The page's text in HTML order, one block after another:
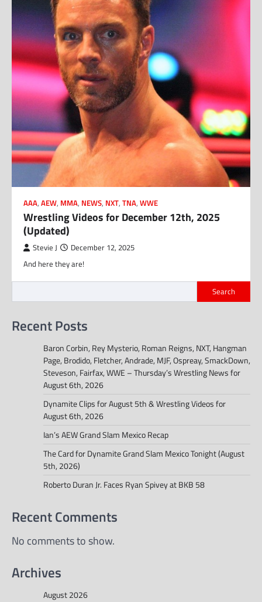
AAA, AEW, MMA, NEWS, NXT, TNA, WWE
Wrestling Videos for December 12th, 2025
(Updated)
Stevie J December 12, 2025
And here they are!
Search
Recent Posts
Baron Corbin, Rey Mysterio, Roman Reigns, NXT, Hangman
Page, Brodido, Fletcher, Andrade, MJF, Ospreay, SmackDown,
Steveson, Fairfax, WWE – Thursday’s Wrestling News for
August 6th, 2026
Dynamite Clips for August 5th & Wrestling Videos for
August 6th, 2026
Ian’s AEW Grand Slam Mexico Recap
The Card for Dynamite Grand Slam Mexico Tonight (August
5th, 2026)
Roberto Duran Jr. Faces Ryan Spivey at BKB 58
Recent Comments
No comments to show.
Archives
August 2026